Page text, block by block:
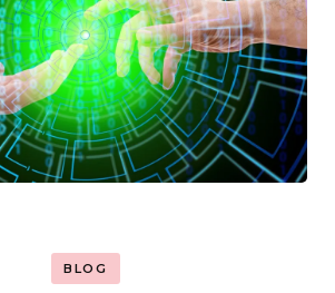
BLOG